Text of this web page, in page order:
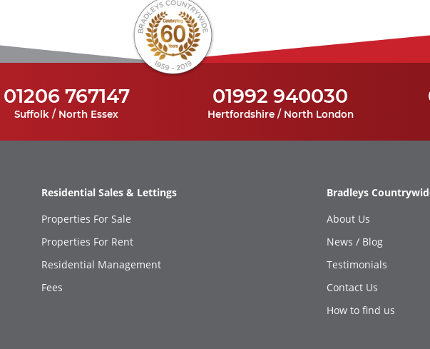
01206 767147
Suffolk / North Essex
01992 940030
Hertfordshire / North London
Residential Sales & Lettings
Properties For Sale
Properties For Rent
Residential Management
Fees
Bradleys
About Us
News / Blog
Testimonials
Contact Us
How to find us